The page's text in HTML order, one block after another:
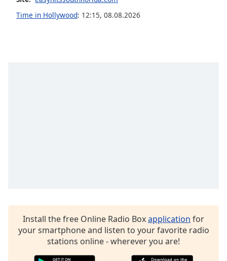
Time in Hollywood: 12:15, 08.08.2026
Install the free Online Radio Boxapplication for
your smartphone and listen to your favorite radio
stations online - wherever you are!